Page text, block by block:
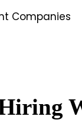
Companies